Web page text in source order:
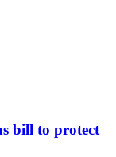
bill to protect